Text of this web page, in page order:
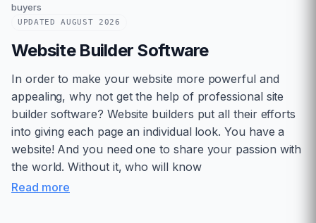
buyers
UPDATEDAUGUST 2026
Website Builder Software
In order to make your website more powerful and
appealing, why not get the help of professional site
builder software? Website builders put all their efforts
into giving each page an individual look. You have a
website! And you need one to share your passion with
the world. Without it, who will know
Read more